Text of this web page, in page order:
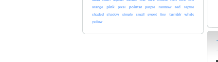
orange pink pixel pointer purple rainbow red reptile
shaded shadow simple small sword tiny tumblr
white
yellow